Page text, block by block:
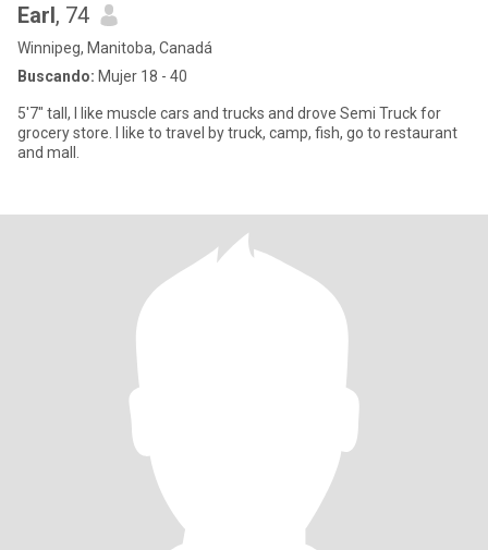
Earl, 74
Winnipeg, Manitoba, Canadá
Buscando: Mujer 18 - 40
5'7" tall, I like muscle cars and trucks and drove Semi Truck for
grocery store. I like to travel by truck, camp, fish, go to restaurant
and mall.